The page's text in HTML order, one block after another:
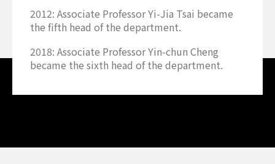
2012: Associate Professor Yi-Jia Tsai became
the fifth head of the department.
2018: Associate Professor Yin-chun Cheng
became the sixth head of the department.